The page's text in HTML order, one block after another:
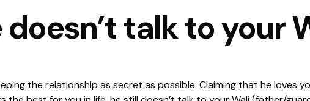
doesn’t talk to your
the relationship as secret as possible. Claiming that he loves